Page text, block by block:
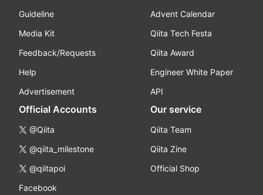
Guideline
Media Kit
Feedback/Requests
Help
Advertisement
Advent Calendar
Qiita Tech Festa
Qiita Award
Engineer White Paper
API
Official Accounts
@Qiita
@qiita_milestone
@qiitapoi
Facebook
Our service
Qiita Team
Qiita Zine
Official Shop